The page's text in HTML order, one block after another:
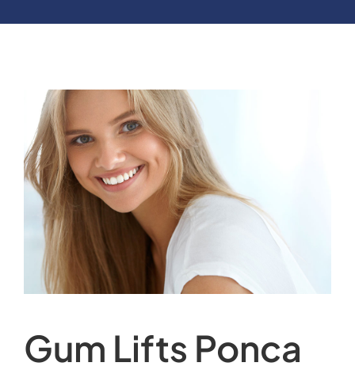
(580) 304-7590
Gum Lifts Ponca